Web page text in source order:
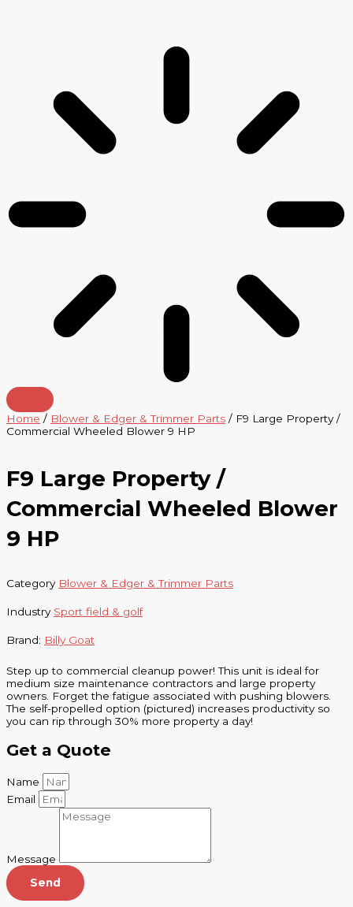
Home / Blower & Edger & Trimmer Parts / F9 Large Property /
Commercial Wheeled Blower 9 HP
F9 Large Property /
Commercial Wheeled Blower
9 HP
Category Blower & Edger & Trimmer Parts
Industry Sport field & golf
Brand: Billy Goat
Step up to commercial cleanup power! This unit is ideal for
medium size maintenance contractors and large property
owners. Forget the fatigue associated with pushing blowers.
The self-propelled option (pictured) increases productivity so
you can rip through 30% more property a day!
Get a Quote
Name
Email
Message
Send